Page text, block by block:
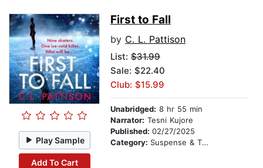
Play Sample
Add To Cart
First to Fall
by C. L. Pattison
List: $31.99
Sale: $22.40
Club: $15.99
Unabridged: 8 hr 55 min
Narrator: Tesni Kujore
Published: 02/27/2025
Category: Suspense & Thriller